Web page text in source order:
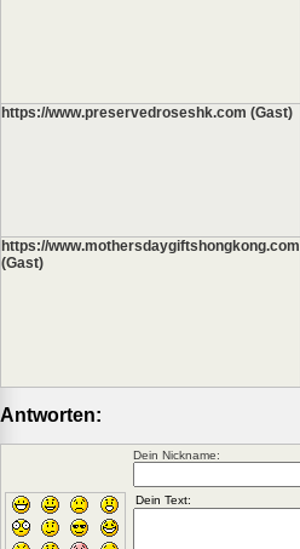
https://www.preservedroseshk.com (Gast)
https://www.mothersdaygiftshongkong.com
(Gast)
Antworten:
Dein Nickname: